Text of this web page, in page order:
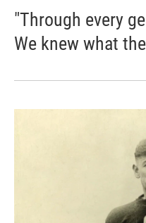
"Through every
We knew what